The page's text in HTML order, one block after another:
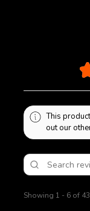
This
out our
Showing 1 - 6 of